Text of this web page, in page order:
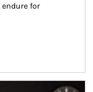
for